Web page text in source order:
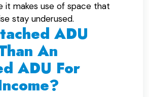
it makes use of space that
stay underused.
ADU
An
ADU For